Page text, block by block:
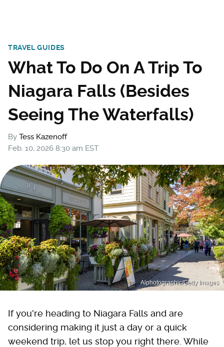
TRAVEL GUIDES
What To Do On A Trip To
Niagara Falls (Besides
Seeing The Waterfalls)
By Tess Kazenoff
Feb. 10, 2026 8:30 am EST
Alphotographic/Getty Images
If you're heading to Niagara Falls and are
considering making it just a day or a quick
weekend trip, let us stop you right there. While